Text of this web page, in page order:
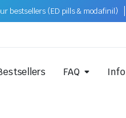
bestsellers (ED pills & modafinil)
FAQ Info